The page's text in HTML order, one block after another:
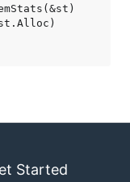
Started